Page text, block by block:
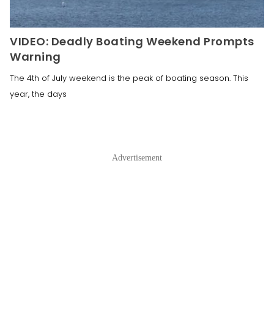
VIDEO: Deadly Boating Weekend Prompts
Warning
The 4th of July weekend is the peak of boating season. This
year, the days
Advertisement